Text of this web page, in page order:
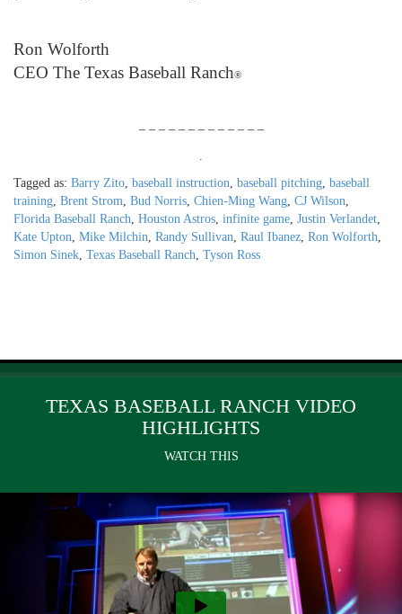
Ron Wolforth
CEO The Texas Baseball Ranch®
– – – – – – – – – – – – –
.
Tagged as: Barry Zito, baseball instruction, baseball pitching, baseball
training, Brent Strom, Bud Norris, Chien-Ming Wang, CJ Wilson,
Florida Baseball Ranch, Houston Astros, infinite game, Justin Verlandet,
Kate Upton, Mike Milchin, Randy Sullivan, Raul Ibanez, Ron Wolforth,
Simon Sinek, Texas Baseball Ranch, Tyson Ross
TEXAS BASEBALL RANCH VIDEO
HIGHLIGHTS
WATCH THIS